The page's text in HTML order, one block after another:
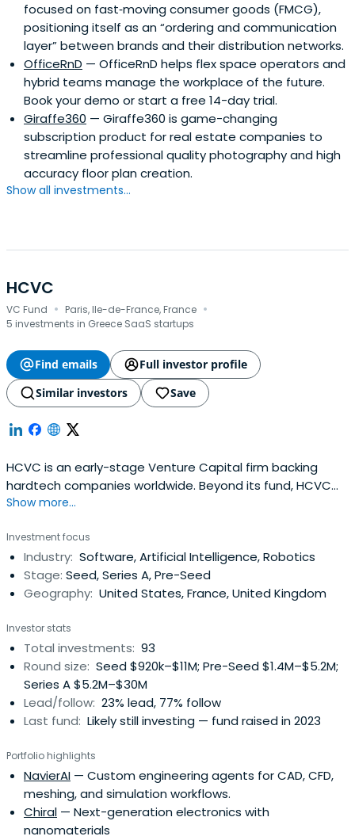
focused on fast‑moving consumer goods (FMCG),
positioning itself as an “ordering and communication
layer” between brands and their distribution networks.
OfficeRnD — OfficeRnD helps flex space operators and
hybrid teams manage the workplace of the future.
Book your demo or start a free 14-day trial.
Giraffe360 — Giraffe360 is game-changing
subscription product for real estate companies to
streamline professional quality photography and high
accuracy floor plan creation.
Show all investments...
HCVC
VC Fund · Paris, Ile-de-France, France ·
5 investments in Greece SaaS startups
Find emails
Full investor profile
Similar investors
Save
HCVC is an early-stage Venture Capital firm backing
hardtech companies worldwide. Beyond its fund, HCVC
supports hardtech founders through Hardware Club, a
dedicated resources, partnerships and events.
Show more...
Investment focus
Industry: Software, Artificial Intelligence, Robotics
Stage: Seed, Series A, Pre-Seed
Geography: United States, France, United Kingdom
Investor stats
Total investments: 93
Round size: Seed $920k–$11M; Pre-Seed $1.4M–$5.2M;
Series A $5.2M–$30M
Lead/follow: 23% lead, 77% follow
Last fund: Likely still investing — fund raised in 2023
Portfolio highlights
NavierAI — Custom engineering agents for CAD, CFD,
meshing, and simulation workflows.
Chiral — Next-generation electronics with
nanomaterials